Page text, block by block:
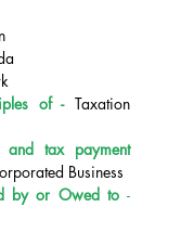
of - Taxation
and tax payment
Business
by or Owed to -